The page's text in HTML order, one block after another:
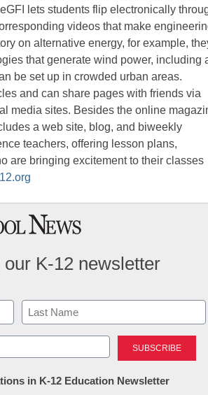
lets students flip electronically
videos that make
on alternative energy, for example,
that generate wind power, including
be set up in crowded urban areas.
and can share pages with friends via
media sites. Besides the online
a web site, blog, and biweekly
teachers, offering lesson plans,
are bringing excitement to their classes
K-12 newsletter
Last
in K-12 Education Newsletter